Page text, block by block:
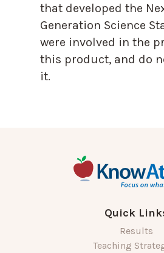
that developed the
Generation Science
were involved in the
this product, and do
it.
Quick
Results
Teaching